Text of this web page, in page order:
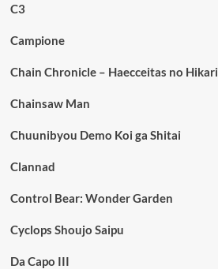
C3
Campione
Chain Chronicle – Haecceitas no Hikari
Chainsaw Man
Chuunibyou Demo Koi ga Shitai
Clannad
Control Bear: Wonder Garden
Cyclops Shoujo Saipu
Da Capo III